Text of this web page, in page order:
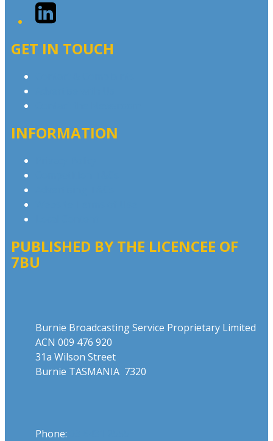
LinkedIn
GET IN TOUCH
INFORMATION
PUBLISHED BY THE LICENCEE OF
7BU
Burnie Broadcasting Service Proprietary Limited
ACN 009 476 920
31a Wilson Street
Burnie TASMANIA 7320
Phone: